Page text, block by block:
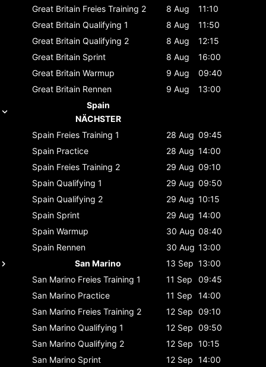
Great Britain Freies Training 2 8 Aug
11:10
Great Britain Qualifying 1 8 Aug
11:50
Great Britain Qualifying 2 8 Aug
12:15
Great Britain Sprint 8 Aug
16:00
Great Britain Warmup 9 Aug
09:40
Great Britain Rennen 9 Aug
13:00
Spain
NÄCHSTER
Spain Freies Training 1 28 Aug 09:45
Spain Practice 28 Aug 14:00
Spain Freies Training 2 29 Aug 09:10
Spain Qualifying 1 29 Aug 09:50
Spain Qualifying 2 29 Aug 10:15
Spain Sprint 29 Aug 14:00
Spain Warmup 30 Aug 08:40
Spain Rennen 30 Aug 13:00
San Marino
13 Sep 13:00
San Marino Freies Training 1 11 Sep
09:45
San Marino Practice 11 Sep
14:00
San Marino Freies Training 2 12 Sep 09:10
San Marino Qualifying 1 12 Sep 09:50
San Marino Qualifying 2 12 Sep 10:15
San Marino Sprint 12 Sep 14:00